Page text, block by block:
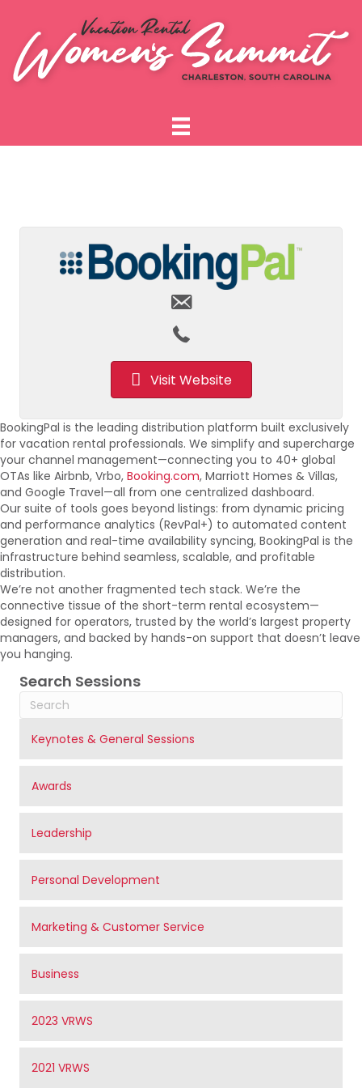
Visit Website
BookingPal is the leading distribution platform built exclusively
for vacation rental professionals. We simplify and supercharge
your channel management—connecting you to 40+ global
OTAs like Airbnb, Vrbo, Booking.com, Marriott Homes & Villas,
and Google Travel—all from one centralized dashboard.
Our suite of tools goes beyond listings: from dynamic pricing
and performance analytics (RevPal+) to automated content
generation and real-time availability syncing, BookingPal is the
infrastructure behind seamless, scalable, and profitable
distribution.
We’re not another fragmented tech stack. We’re the
connective tissue of the short-term rental ecosystem—
designed for operators, trusted by the world’s largest property
managers, and backed by hands-on support that doesn’t leave
you hanging.
Search Sessions
Keynotes & General Sessions
Awards
Leadership
Personal Development
Marketing & Customer Service
Business
2023 VRWS
2021 VRWS